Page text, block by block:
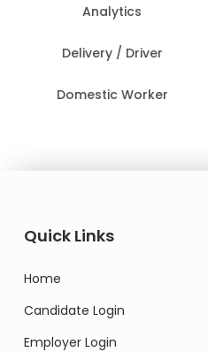
Analytics
Delivery / Driver
Domestic Worker
Quick Links
Home
Candidate Login
Employer Login